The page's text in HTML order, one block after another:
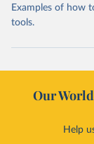
Examples of how
tools.
Our
Help